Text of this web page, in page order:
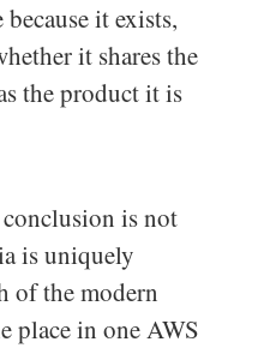
it exists,
it shares the
the product it is
is not
is uniquely
of the modern
place in one AWS